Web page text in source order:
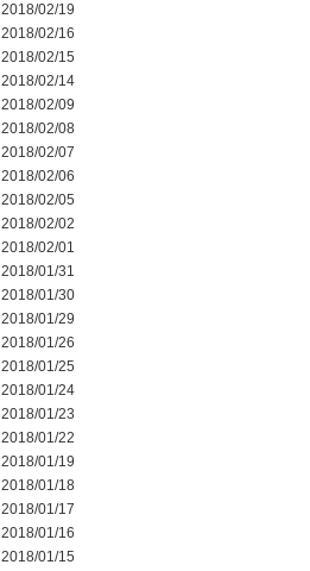
2018/02/19
2018/02/16
2018/02/15
2018/02/14
2018/02/09
2018/02/08
2018/02/07
2018/02/06
2018/02/05
2018/02/02
2018/02/01
2018/01/31
2018/01/30
2018/01/29
2018/01/26
2018/01/25
2018/01/24
2018/01/23
2018/01/22
2018/01/19
2018/01/18
2018/01/17
2018/01/16
2018/01/15